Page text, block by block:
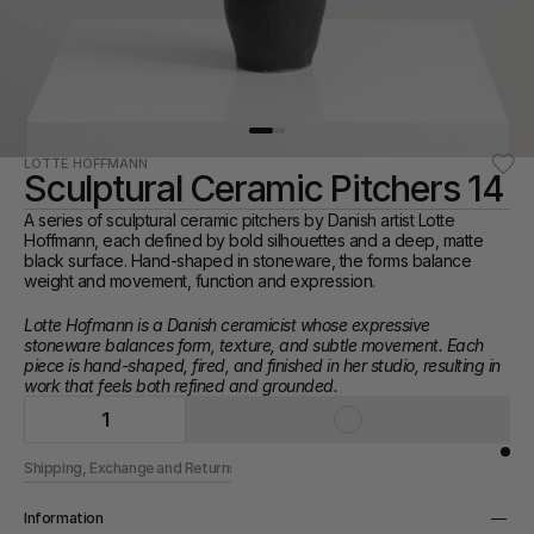
LOTTE HOFFMANN
Sculptural Ceramic Pitchers 14
A series of sculptural ceramic pitchers by Danish artist Lotte
Hoffmann, each defined by bold silhouettes and a deep, matte
black surface. Hand-shaped in stoneware, the forms balance
weight and movement, function and expression.
Lotte Hofmann is a Danish ceramicist whose expressive
stoneware balances form, texture, and subtle movement. Each
piece is hand-shaped, fired, and finished in her studio, resulting in
work that feels both refined and grounded.
1
Shipping, Exchange and Returns
Information